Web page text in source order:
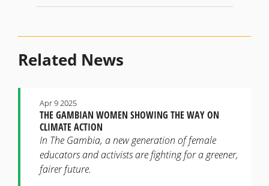
Related News
THE GAMBIAN WOMEN SHOWING THE WAY ON
CLIMATE ACTION
Apr 9 2025
In The Gambia, a new generation of female
educators and activists are fighting for a greener,
fairer future.